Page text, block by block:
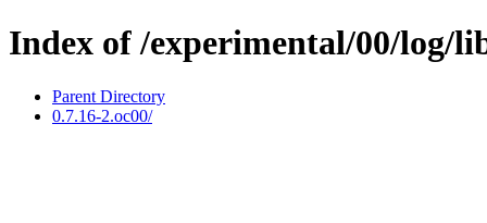
Index of /experimental/00/log/
Parent Directory
0.7.16-2.oc00/